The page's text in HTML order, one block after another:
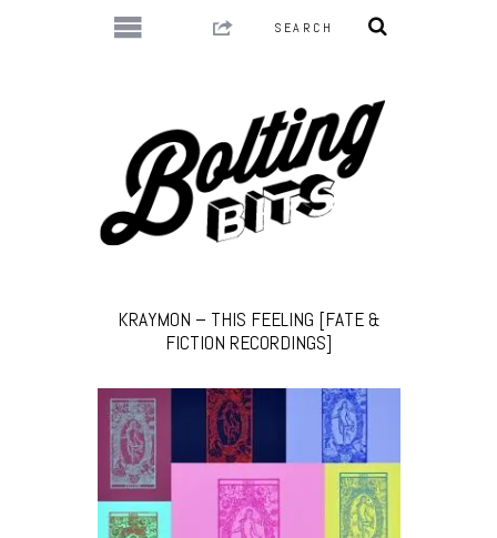
KRAYMON – THIS FEELING [FATE &
FICTION RECORDINGS]